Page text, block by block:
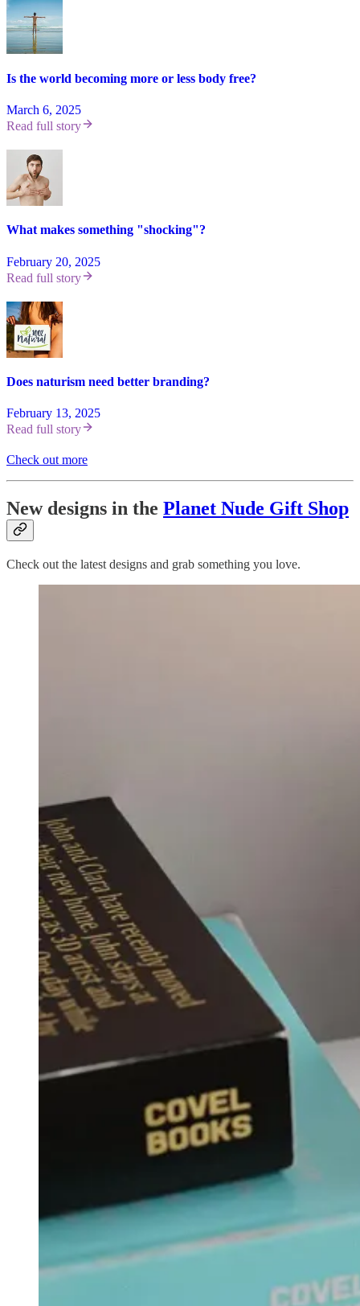
Is the world becoming more or less body free?
March 6, 2025
Read full story
What makes something "shocking"?
February 20, 2025
Read full story
Does naturism need better branding?
February 13, 2025
Read full story
Check out more
New designs in the Planet Nude Gift Shop
Check out the latest designs and grab something you love.